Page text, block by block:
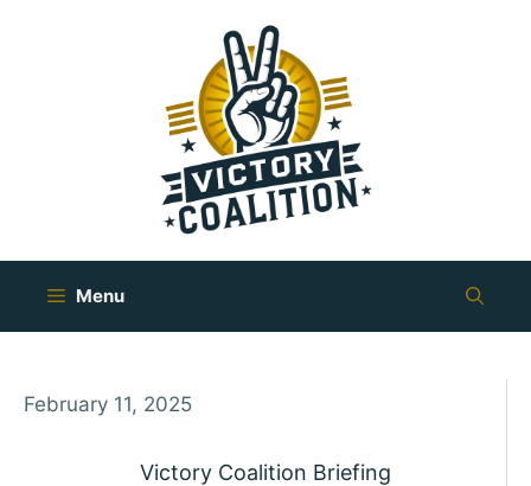
Menu
February 11, 2025
Victory Coalition Briefing